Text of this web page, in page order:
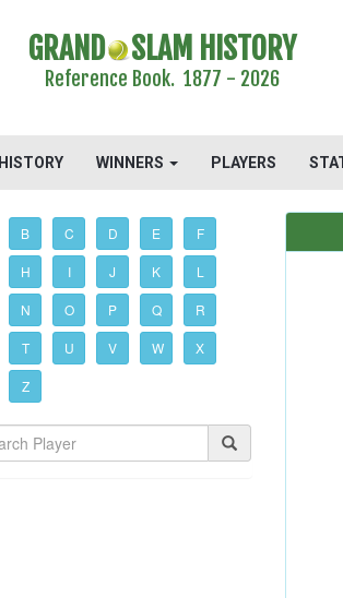
GRAND SLAM HISTORY
Reference Book. 1877 - 2026
HISTORY WINNERS PLAYERS
B C D E F
H I J K L
N O P Q R
T U V W X
Z